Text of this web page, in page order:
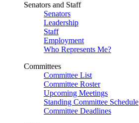
Senators and Staff
Senators
Leadership
Staff
Employment
Who Represents Me?
Committees
Committee List
Committee Roster
Upcoming Meetings
Standing Committee Schedule
Committee Deadlines